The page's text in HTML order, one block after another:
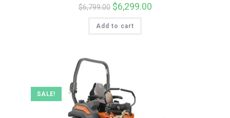
$6,799.00 Original
price
was:
$6,799.00.
$6,299.00Current
Add to cart
SALE!